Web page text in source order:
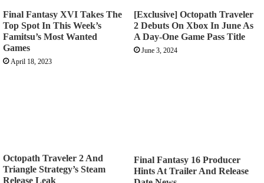
Final Fantasy XVI Takes The
Top Spot In This Week’s
Famitsu’s Most Wanted
Games
April 18, 2023
[Exclusive] Octopath Traveler
2 Debuts On Xbox In June As
A Day-One Game Pass Title
June 3, 2024
Octopath Traveler 2 And
Triangle Strategy’s Steam
Release Leak
Final Fantasy 16 Producer
Hints At Trailer And Release